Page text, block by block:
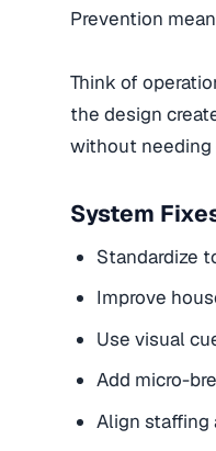
Prevention
Think of
the design
without
System
Standardize
Improve
Use visual
Add micro-
Align staffing